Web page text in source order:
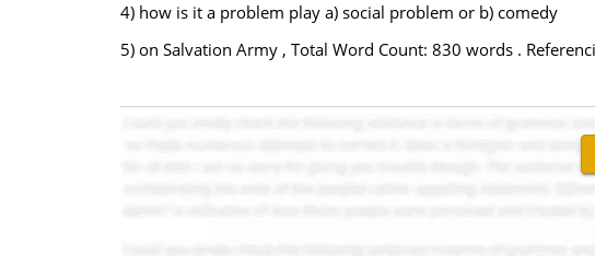
4) how is it a problem play a) social problem or b) comedy
5) on Salvation Army , Total Word Count: 830 words .